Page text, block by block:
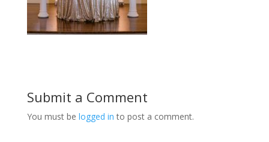
Submit a Comment
You must be logged in to post a comment.